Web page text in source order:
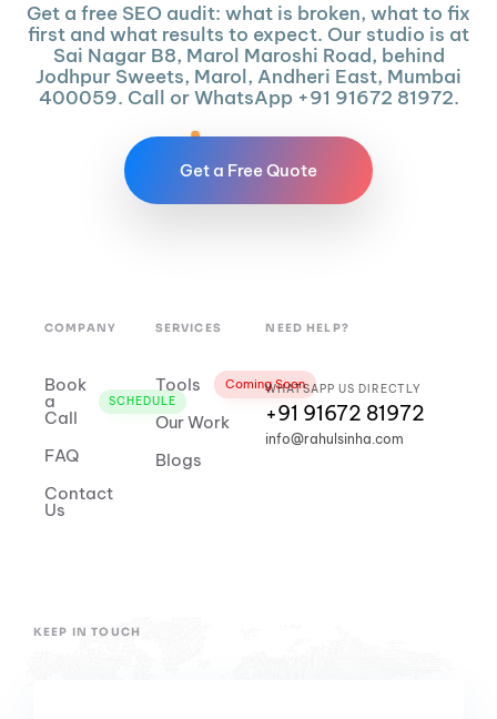
Get a free SEO audit: what is broken, what to fix
first and what results to expect. Our studio is at
Sai Nagar B8, Marol Maroshi Road, behind
Jodhpur Sweets, Marol, Andheri East, Mumbai
400059. Call or WhatsApp +91 91672 81972.
Get a Free Quote
COMPANY
Book
a
Call
SCHEDULE
FAQ
Contact
Us
SERVICES
Tools Coming Soon
Our Work
Blogs
NEED HELP?
WHATSAPP US DIRECTLY
+91 91672 81972
info@rahulsinha.com
KEEP IN TOUCH